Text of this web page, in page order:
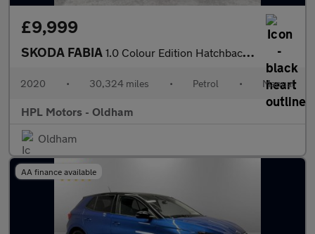
£9,999
SKODA FABIA 1.0 Colour Edition Hatchback 5dr Petrol Manual Euro 6 (s/s) (60
2020 • 30,324 miles • Petrol • Manual
HPL Motors - Oldham
Oldham
AA finance available